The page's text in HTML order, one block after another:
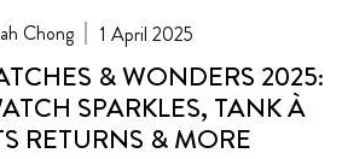
Chong 1 April 2025
& WONDERS 2025:
SPARKLES, TANK À
RETURNS & MORE